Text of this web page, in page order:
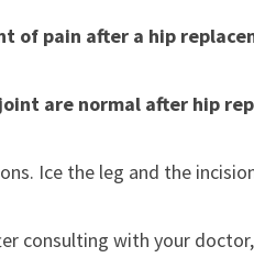
of pain after a hip
are normal after hip
Ice the leg and the
consulting with your